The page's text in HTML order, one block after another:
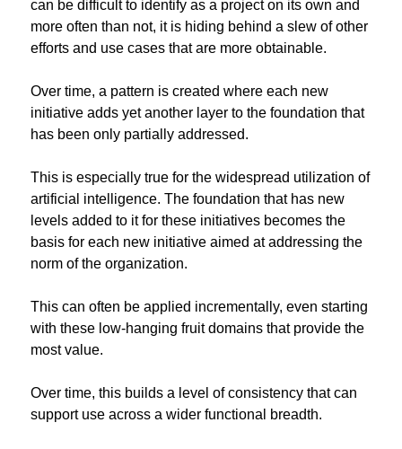
can be difficult to identify as a project on its own and
more often than not, it is hiding behind a slew of other
efforts and use cases that are more obtainable.
Over time, a pattern is created where each new
initiative adds yet another layer to the foundation that
has been only partially addressed.
This is especially true for the widespread utilization of
artificial intelligence. The foundation that has new
levels added to it for these initiatives becomes the
basis for each new initiative aimed at addressing the
norm of the organization.
This can often be applied incrementally, even starting
with these low-hanging fruit domains that provide the
most value.
Over time, this builds a level of consistency that can
support use across a wider functional breadth.